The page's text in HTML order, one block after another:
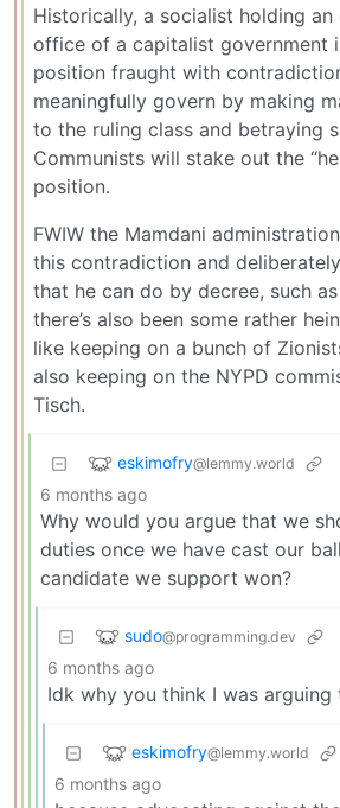
Historically, a socialist holding
office of a capitalist government
position fraught with
meaningfully govern by making
to the ruling class and betraying
Communists will stake out the
position.
FWIW the Mamdani
this contradiction and
that he can do by decree, such
there’s also been some rather
like keeping on a bunch of
also keeping on the NYPD
Tisch.
eskimofry@lemmy.world
6 months ago
Why would you argue that we
duties once we have cast our
candidate we support won?
sudo@programming.dev
6 months ago
Idk why you think I was arguing
eskimofry@lemmy.world
6 months ago